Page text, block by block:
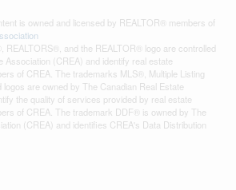
is owned and licensed by REALTOR® members of
REALTORS®, and the REALTOR® logo are controlled
Association (CREA) and identify real estate
of CREA. The trademarks MLS®, Multiple Listing
are owned by The Canadian Real Estate
the quality of services provided by real estate
of CREA. The trademark DDF® is owned by The
(CREA) and identifies CREA's Data Distribution